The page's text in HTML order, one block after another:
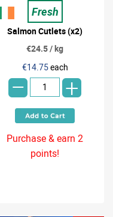
Fresh
Salmon Cutlets (x2)
€24.5 / kg
€14.75each
- +
Purchase & earn 2
points!